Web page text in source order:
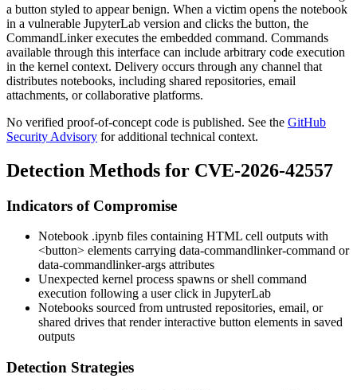
a button styled to appear benign. When a victim opens the notebook
in a vulnerable JupyterLab version and clicks the button, the
CommandLinkerexecutes the embedded command. Commands
available through this interface can include arbitrary code execution
in the kernel context. Delivery occurs through any channel that
distributes notebooks, including shared repositories, email
attachments, or collaborative platforms.
No verified proof-of-concept code is published. See the GitHub
Security Advisory for additional technical context.
Detection Methods for CVE-2026-42557
Indicators of Compromise
Notebook .ipynb files containing HTML cell outputs with
<button> elements carrying data-commandlinker-command or
data-commandlinker-args attributes
Unexpected kernel process spawns or shell command
execution following a user click in JupyterLab
Notebooks sourced from untrusted repositories, email, or
shared drives that render interactive button elements in saved
outputs
Detection Strategies